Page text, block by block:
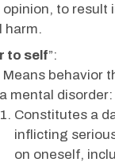
opinion, to result
harm.
to self”:
Means behavior
mental disorder:
Constitutes a
inflicting
on oneself,